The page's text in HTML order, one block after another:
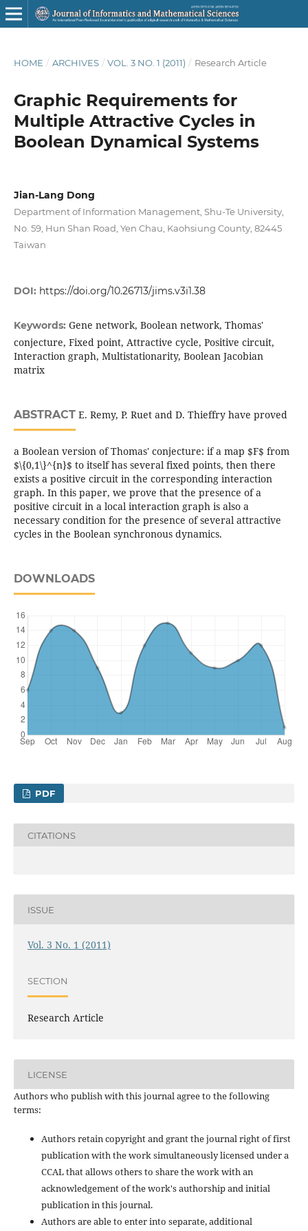
HOME / ARCHIVES / VOL. 3 NO. 1 (2011) / Research Article
Graphic Requirements for
Multiple Attractive Cycles in
Boolean Dynamical Systems
Jian-Lang Dong
Department of Information Management, Shu-Te University,
No. 59, Hun Shan Road, Yen Chau, Kaohsiung County, 82445
Taiwan
DOI: https://doi.org/10.26713/jims.v3i1.38
Keywords: Gene network, Boolean network, Thomas'
conjecture, Fixed point, Attractive cycle, Positive circuit,
Interaction graph, Multistationarity, Boolean Jacobian
matrix
ABSTRACTE. Remy, P. Ruet and D. Thieffry have proved
a Boolean version of Thomas' conjecture: if a map $F$ from
$\{0,1\}^{n}$ to itself has several fixed points, then there
exists a positive circuit in the corresponding interaction
graph. In this paper, we prove that the presence of a
positive circuit in a local interaction graph is also a
necessary condition for the presence of several attractive
cycles in the Boolean synchronous dynamics.
DOWNLOADS
PDF
CITATIONS
ISSUE
Vol. 3 No. 1 (2011)
SECTION
Research Article
LICENSE
Authors who publish with this journal agree to the following
terms:
Authors retain copyright and grant the journal right of first
publication with the work simultaneously licensed under a
CCAL that allows others to share the work with an
acknowledgement of the work's authorship and initial
publication in this journal.
Authors are able to enter into separate, additional